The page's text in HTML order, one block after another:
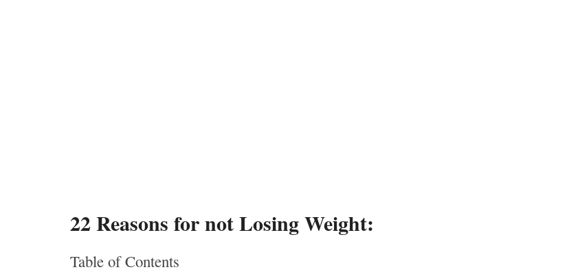
22 Reasons for not Losing Weight:
Table of Contents